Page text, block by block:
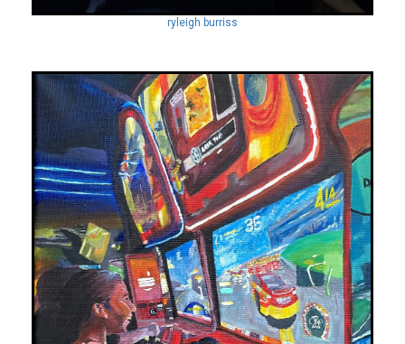
ryleigh burriss